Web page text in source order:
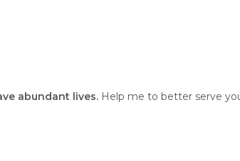
abundant lives. Help me to better serve